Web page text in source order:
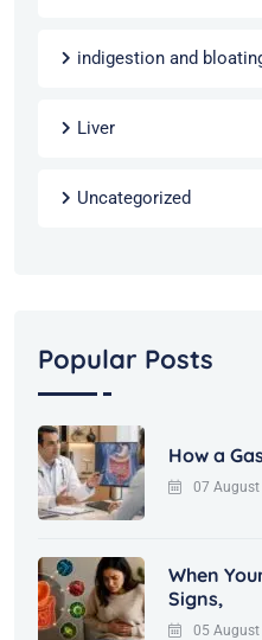
indigestion and
Liver
Uncategorized
Popular Posts
How a
07 August
When
Signs,
05 August